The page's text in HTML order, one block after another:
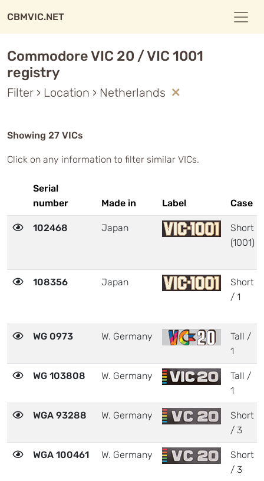
CBMVIC.NET
Commodore VIC 20 / VIC 1001
registry
Filter › Location › Netherlands
Showing 27 VICs
Click on any information to filter similar VICs.
Serial
number
Made in Label Case
102468 Japan
Short
(1001)
108356 Japan
Short
/ 1
WG 0973 W. Germany
Tall /
1
WG 103808 W. Germany
Tall /
1
WGA 93288 W. Germany
Short
/ 3
WGA 100461 W. Germany
Short
/ 3